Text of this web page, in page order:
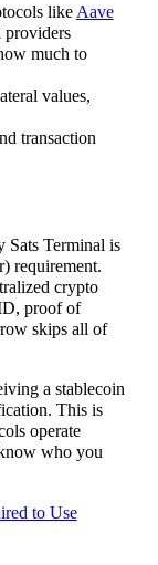
likeAave
providers
much to
values,
transaction
Sats Terminal is
requirement.
crypto
proof of
skips all of
a stablecoin
This is
operate
who you
to Use